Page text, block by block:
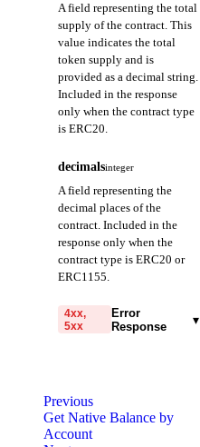
A field representing the total
supply of the contract. This
value indicates the total
token supply and is
provided as a decimal string.
Included in the response
only when the contract type
is ERC20.
decimalsinteger
A field representing the
decimal places of the
contract. Included in the
response only when the
contract type is ERC20 or
ERC1155.
4xx,
5xx
Error
Response
▾
of the failed request.
message
Previous
Get Native Balance by
Account